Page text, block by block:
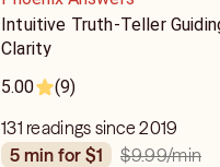
Intuitive Truth-Teller
Clarity
5.00
(9)
131 readings since 2019
5 min for $1
$9.99/min